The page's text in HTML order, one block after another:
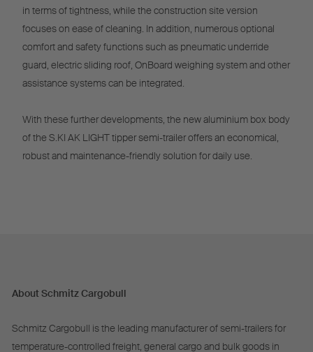
in terms of tightness, while the construction site version
focuses on ease of cleaning. In addition, numerous optional
comfort and safety functions such as pneumatic underride
guard, electric sliding roof, OnBoard weighing system and other
assistance systems can be integrated.
With these further developments, the new aluminium box body
of the S.KI AK LIGHT tipper semi-trailer offers an economical,
robust and maintenance-friendly solution for daily use.
About Schmitz Cargobull
Schmitz Cargobull is the leading manufacturer of semi-trailers for
temperature-controlled freight, general cargo and bulk goods in